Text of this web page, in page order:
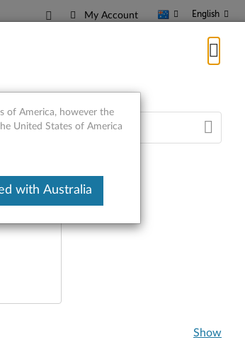
My Account English
Select Your Product
of America, however the
United States of America
with Australia
Show